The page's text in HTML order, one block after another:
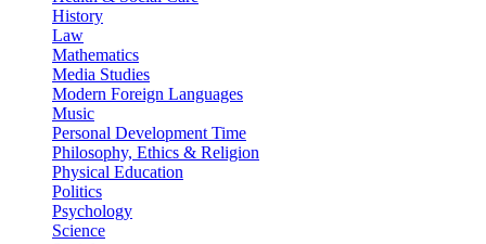
History
Law
Mathematics
Media Studies
Modern Foreign Languages
Music
Personal Development Time
Philosophy, Ethics & Religion
Physical Education
Politics
Psychology
Science